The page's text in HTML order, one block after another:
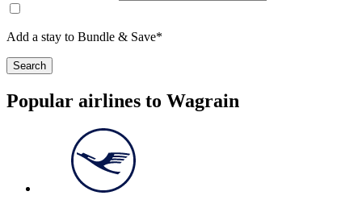
Add a stay to Bundle & Save*
Search
Popular airlines to Wagrain